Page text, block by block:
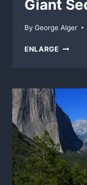
Giant
By George Alger
ENLARGEGIANT